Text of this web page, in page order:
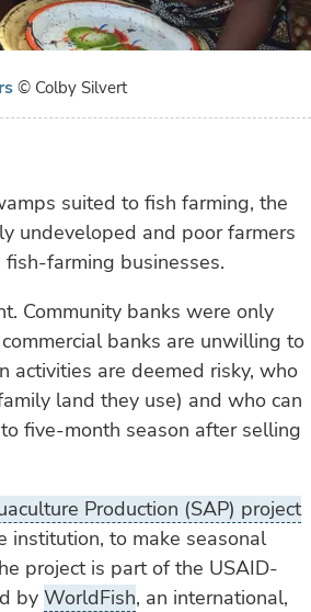
© Colby Silvert
suited to fish farming, the
undeveloped and poor farmers
farming businesses.
Community banks were only
banks are unwilling to
activities are deemed risky, who
land they use) and who can
five-month season after selling
Production (SAP) project
institution, to make seasonal
project is part of the USAID-
by WorldFish, an international,